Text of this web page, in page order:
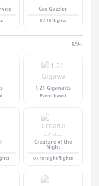
Gas Guzzler
0 / 10 flights
0/9
1.21 Gigawatts
Event-based
Creature of the
Night
0 / 40 night flights